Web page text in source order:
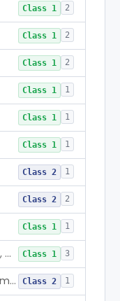
Class 1 2
Class 1 2
Class 1 2
Class 1 1
Class 1 1
Class 1 1
Class 2 1
Class 2 2
Class 1 1
Device, Fixation, Ac-Powered, Ophthalmic Class 1 3
Flasher, Afterimage, Ophthalmic Class 2 1